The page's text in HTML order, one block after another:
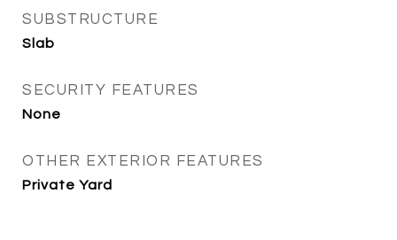
SUBSTRUCTURE
Slab
SECURITY FEATURES
None
OTHER EXTERIOR FEATURES
Private Yard